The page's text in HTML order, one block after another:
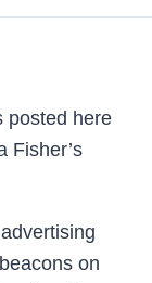
posted here
Fisher’s
on